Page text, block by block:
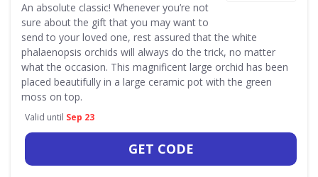
An absolute classic! Whenever you’re not
sure about the gift that you may want to
send to your loved one, rest assured that the white
phalaenopsis orchids will always do the trick, no matter
what the occasion. This magnificent large orchid has been
placed beautifully in a large ceramic pot with the green
moss on top.
Valid until Sep 23
GET CODE